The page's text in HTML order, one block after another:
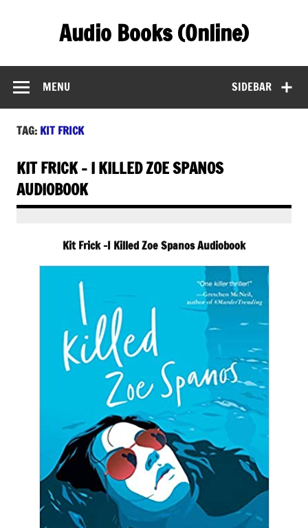
Audio Books (Online)
SIDEBAR
MENU
TAG: KIT FRICK
KIT FRICK – I KILLED ZOE SPANOS
AUDIOBOOK
Kit Frick -I Killed Zoe Spanos Audiobook